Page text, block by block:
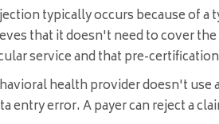
typically occurs because of
that it doesn't need to cover
service and that pre-
health provider doesn't use
entry error. A payer can reject a